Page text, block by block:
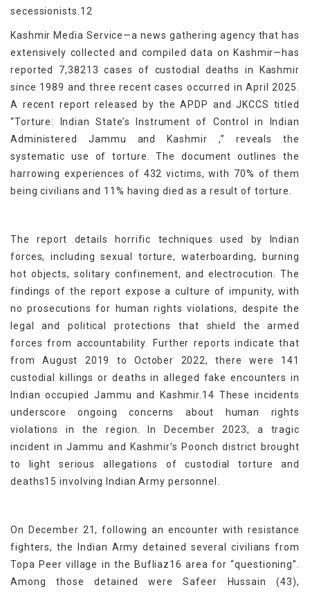
secessionists.12
Kashmir Media Service—a news gathering agency that has
extensively collected and compiled data on Kashmir—has
reported 7,38213 cases of custodial deaths in Kashmir
since 1989 and three recent cases occurred in April 2025.
A recent report released by the APDP and JKCCS titled
“Torture: Indian State’s Instrument of Control in Indian
Administered Jammu and Kashmir ,” reveals the
systematic use of torture. The document outlines the
harrowing experiences of 432 victims, with 70% of them
being civilians and 11% having died as a result of torture.
The report details horrific techniques used by Indian
forces, including sexual torture, waterboarding, burning
hot objects, solitary confinement, and electrocution. The
findings of the report expose a culture of impunity, with
no prosecutions for human rights violations, despite the
legal and political protections that shield the armed
forces from accountability. Further reports indicate that
from August 2019 to October 2022, there were 141
custodial killings or deaths in alleged fake encounters in
Indian occupied Jammu and Kashmir.14 These incidents
underscore ongoing concerns about human rights
violations in the region. In December 2023, a tragic
incident in Jammu and Kashmir’s Poonch district brought
to light serious allegations of custodial torture and
deaths15 involving Indian Army personnel.
On December 21, following an encounter with resistance
fighters, the Indian Army detained several civilians from
Topa Peer village in the Bufliaz16 area for “questioning”.
Among those detained were Safeer Hussain (43),